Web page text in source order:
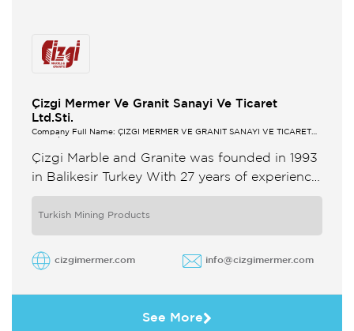
Çizgi Mermer Ve Granit Sanayi Ve Ticaret
Ltd.Sti.
Company Full Name: ÇİZGİ MERMER VE GRANİT SANAYİ VE TİCARET
Çizgi Marble and Granite was founded in 1993
in Balikesir Turkey With 27 years of experience
our aim is always to maintain the quality of ...
Turkish Mining Products
cizgimermer.com info@cizgimermer.com
See More